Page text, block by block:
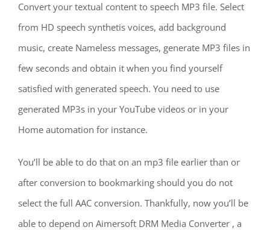
Convert your textual content to speech MP3 file. Select
from HD speech synthetis voices, add background
music, create Nameless messages, generate MP3 files in
few seconds and obtain it when you find yourself
satisfied with generated speech. You need to use
generated MP3s in your YouTube videos or in your
Home automation for instance.
You’ll be able to do that on an mp3 file earlier than or
after conversion to bookmarking should you do not
select the full AAC conversion. Thankfully, now you’ll be
able to depend on Aimersoft DRM Media Converter , a